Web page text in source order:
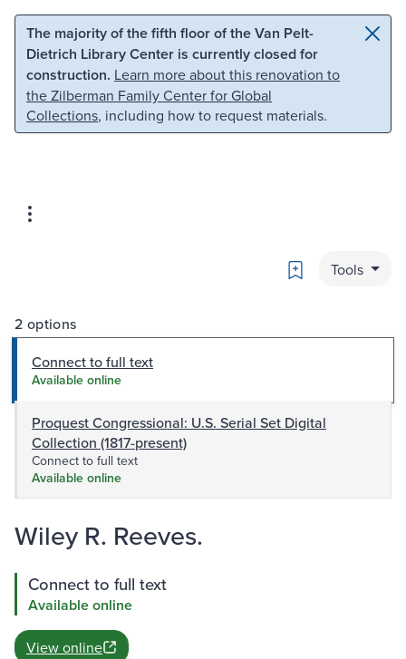
Skip to main content Skip to search
The majority of the fifth floor of the Van Pelt-
Dietrich Library Center is currently closed for
construction. Learn more about this renovation to
the Zilberman Family Center for Global
Collections, including how to request materials.
Bookmark
Tools
2 options
Connect to full text
Available online
Proquest Congressional: U.S. Serial Set Digital
Collection (1817-present)
Connect to full text
Available online
Wiley R. Reeves.
Connect to full text
Available online
View online